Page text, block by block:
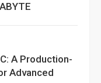
A Production-
Advanced